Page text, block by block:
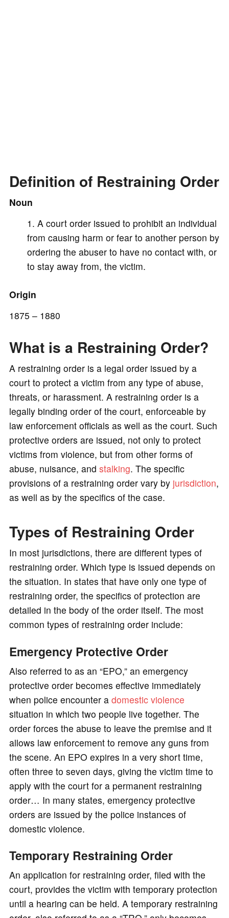
Definition of Restraining Order
Noun
A court order issued to prohibit an individual
from causing harm or fear to another person by
ordering the abuser to have no contact with, or
to stay away from, the victim.
Origin
1875 – 1880
What is a Restraining Order?
A restraining order is a legal order issued by a
court to protect a victim from any type of abuse,
threats, or harassment. A restraining order is a
legally binding order of the court, enforceable by
law enforcement officials as well as the court. Such
protective orders are issued, not only to protect
victims from violence, but from other forms of
abuse, nuisance, and stalking. The specific
provisions of a restraining order vary by jurisdiction,
as well as by the specifics of the case.
Types of Restraining Order
In most jurisdictions, there are different types of
restraining order. Which type is issued depends on
the situation. In states that have only one type of
restraining order, the specifics of protection are
detailed in the body of the order itself. The most
common types of restraining order include:
Emergency Protective Order
Also referred to as an “EPO,” an emergency
protective order becomes effective immediately
when police encounter a domestic violence
situation in which two people live together. The
order forces the abuse to leave the premise and it
allows law enforcement to remove any guns from
the scene. An EPO expires in a very short time,
often three to seven days, giving the victim time to
apply with the court for a permanent restraining
order… In many states, emergency protective
orders are issued by the police instances of
domestic violence.
Temporary Restraining Order
An application for restraining order, filed with the
court, provides the victim with temporary protection
until a hearing can be held. A temporary restraining